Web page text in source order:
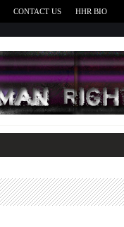
CONTACT US HHR BIO